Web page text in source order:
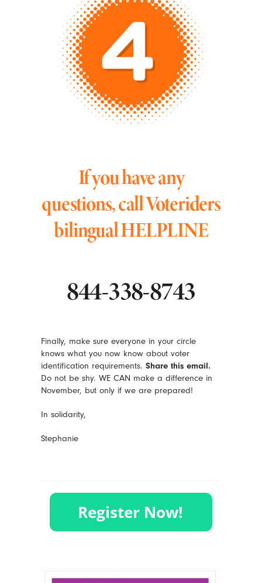
If you have any
questions, call Voteriders
bilingual HELPLINE
844-338-8743
Finally, make sure everyone in your circle
knows what you now know about voter
identification requirements. Share this email.
Do not be shy. WE CAN make a difference in
November, but only if we are prepared!
In solidarity,
Stephanie